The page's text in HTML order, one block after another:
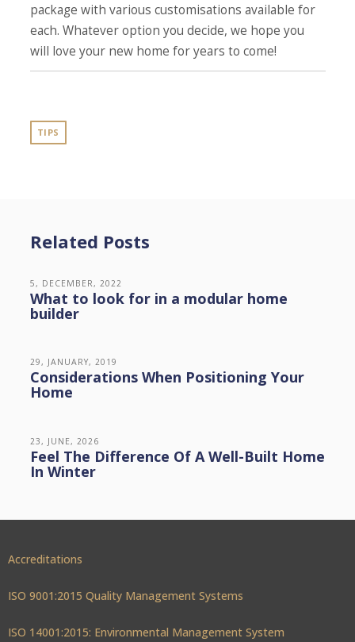
package with various customisations available for
each. Whatever option you decide, we hope you
will love your new home for years to come!
TIPS
Related Posts
5, DECEMBER, 2022
What to look for in a modular home
builder
29, JANUARY, 2019
Considerations When Positioning Your
Home
23, JUNE, 2026
Feel The Difference Of A Well-Built Home
In Winter
Accreditations
ISO 9001:2015 Quality Management Systems
ISO 14001:2015: Environmental Management System